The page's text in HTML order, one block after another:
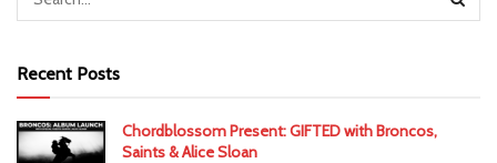
Recent Posts
Chordblossom Present: GIFTED with Broncos,
Saints & Alice Sloan